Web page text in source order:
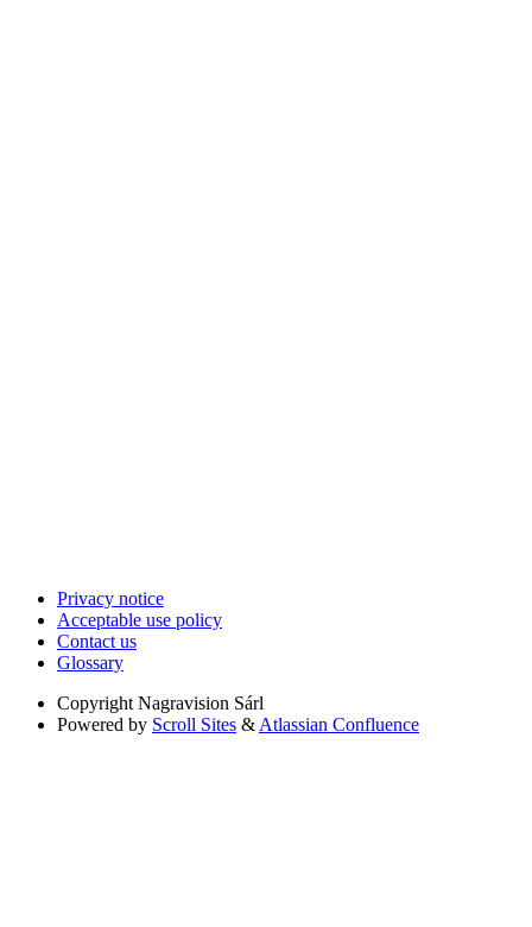
Privacy notice
Acceptable use policy
Contact us
Glossary
Copyright Nagravision Sárl
Powered by Scroll Sites & Atlassian Confluence